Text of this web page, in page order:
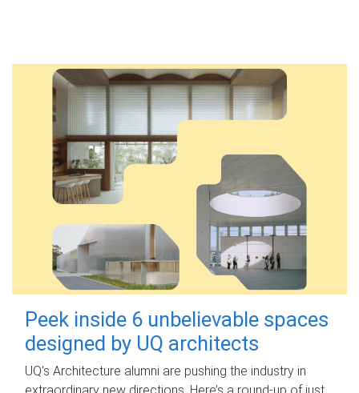
Peek inside 6 unbelievable spaces
designed by UQ architects
UQ's Architecture alumni are pushing the industry in